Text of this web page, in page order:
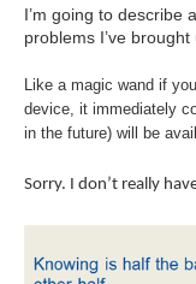
I’m going to describe
problems I’ve brought
Like a magic wand if
device, it immediately
in the future) will be
Sorry. I don’t really